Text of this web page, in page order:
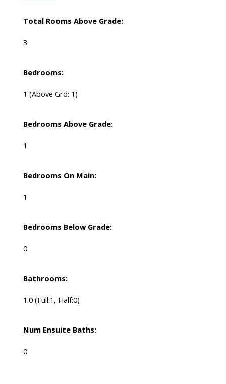
Total Rooms Above Grade:
3
Bedrooms:
1 (Above Grd: 1)
Bedrooms Above Grade:
1
Bedrooms On Main:
1
Bedrooms Below Grade:
0
Bathrooms:
1.0 (Full:1, Half:0)
Num Ensuite Baths:
0